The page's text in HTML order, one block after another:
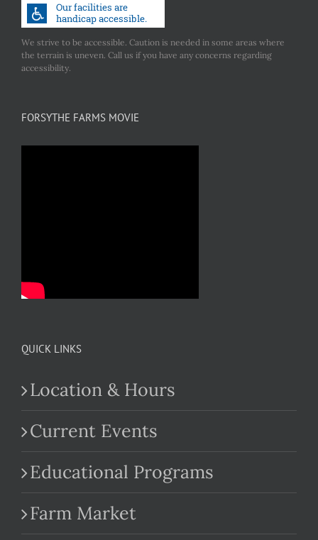
We strive to be accessible. Caution is needed in some areas where
the terrain is uneven. Call us if you have any concerns regarding
accessibility.
FORSYTHE FARMS MOVIE
QUICK LINKS
Location & Hours
Current Events
Educational Programs
Farm Market